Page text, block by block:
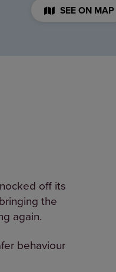
SEE ON MAP
off its
the
again.
behaviour